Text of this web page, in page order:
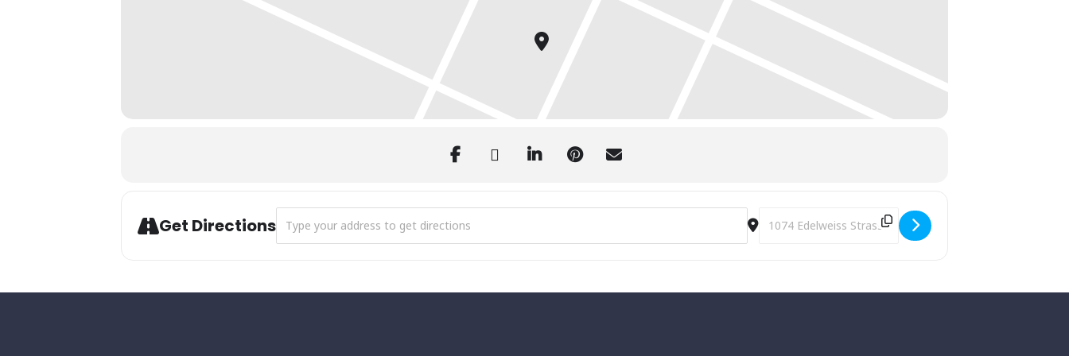
Get Directions Address - Annual 4th of July Celebration and Fireworks [TsFWtXgfR] Destination Address - Annual 4th of July Celebration and